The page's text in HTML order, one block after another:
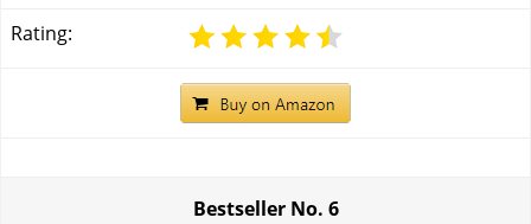
Rating:
Bestseller No. 6